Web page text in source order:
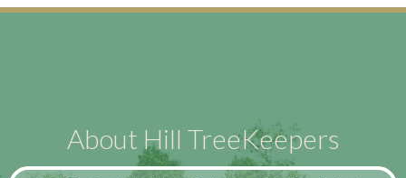
About Hill TreeKeepers